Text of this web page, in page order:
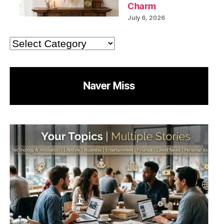
Charm
July 6, 2026
Categories
Naver Miss